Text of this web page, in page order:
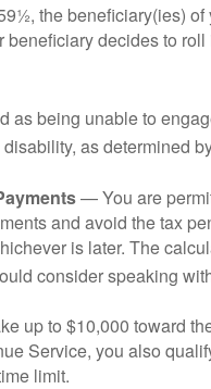
the beneficiary(ies) of
decides to
being unable to
as determined
— You are
and avoid the tax
is later. The
consider speaking
up to $10,000 toward
Service, you also
limit.